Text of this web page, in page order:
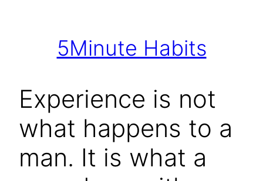
5Minute Habits
Experience is not
what happens to a
man. It is what a